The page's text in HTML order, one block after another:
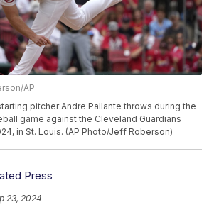
AP
pitcher Andre Pallante throws during the
game against the Cleveland Guardians
in St. Louis. (AP Photo/Jeff Roberson)
Press
23, 2024